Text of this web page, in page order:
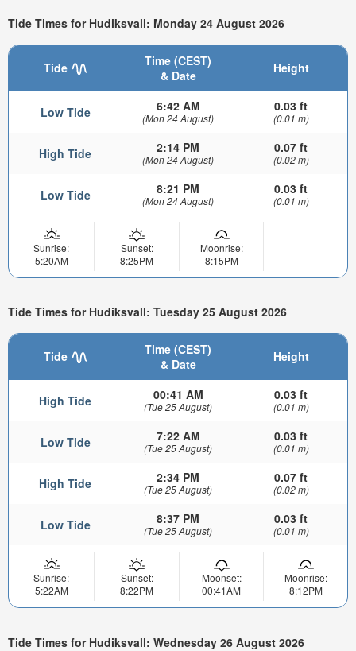
Tide Times for Hudiksvall: Monday 24 August 2026
Tide
Time (CEST)
& Date
Height
Low Tide 6:42 AM
(Mon 24 August)
0.03 ft
(0.01 m)
High Tide 2:14 PM
(Mon 24 August)
0.07 ft
(0.02 m)
Low Tide 8:21 PM
(Mon 24 August)
0.03 ft
(0.01 m)
Sunrise:
5:20AM
Sunset:
8:25PM
Moonrise:
8:15PM
Tide Times for Hudiksvall: Tuesday 25 August 2026
Tide
Time (CEST)
& Date
Height
High Tide 00:41 AM
(Tue 25 August)
0.03 ft
(0.01 m)
Low Tide 7:22 AM
(Tue 25 August)
0.03 ft
(0.01 m)
High Tide 2:34 PM
(Tue 25 August)
0.07 ft
(0.02 m)
Low Tide 8:37 PM
(Tue 25 August)
0.03 ft
(0.01 m)
Sunrise:
5:22AM
Sunset:
8:22PM
Moonset:
00:41AM
Moonrise:
8:12PM
Tide Times for Hudiksvall: Wednesday 26 August 2026